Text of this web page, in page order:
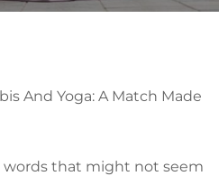
And Yoga: A Match Made
words that might not seem